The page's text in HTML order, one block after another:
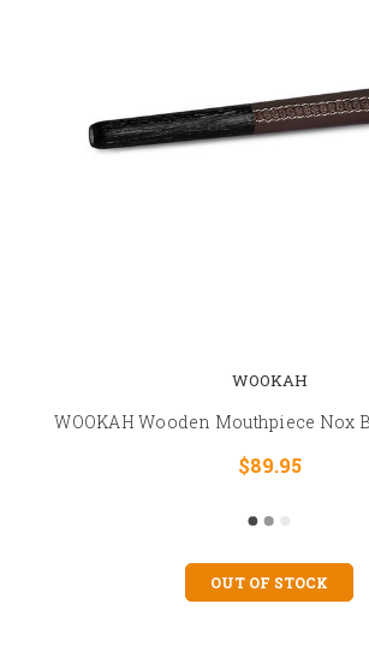
WOOKAH
WOOKAH Wooden Mouthpiece Nox
$89.95
OUT OF STOCK